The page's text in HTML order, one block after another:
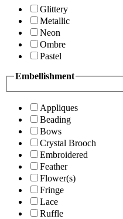
Glittery
Metallic
Neon
Ombre
Pastel
Embellishment
Appliques
Beading
Bows
Crystal Brooch
Embroidered
Feather
Flower(s)
Fringe
Lace
Ruffle